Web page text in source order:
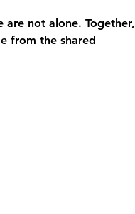
not alone. Together,
from the shared